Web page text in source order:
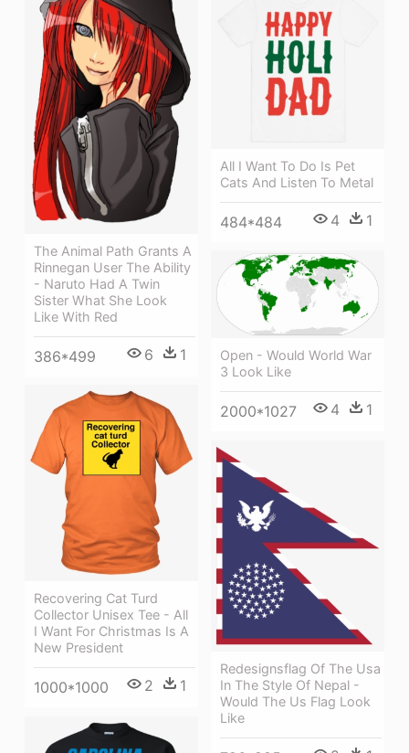
The Animal Path Grants A
Rinnegan User The Ability
- Naruto Had A Twin
Sister What She Look
Like With Red
386*499 6 1
All I Want To Do Is Pet
Cats And Listen To Metal
484*484 4 1
Open - Would World War
3 Look Like
2000*1027 4 1
Recovering Cat Turd
Collector Unisex Tee - All
I Want For Christmas Is A
New President
1000*1000 2 1
Redesignsflag Of The Usa
In The Style Of Nepal -
Would The Us Flag Look
Like